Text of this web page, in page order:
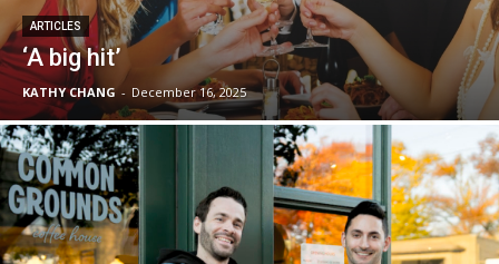
ARTICLES
‘A big hit’
KATHY CHANG - December 16, 2025